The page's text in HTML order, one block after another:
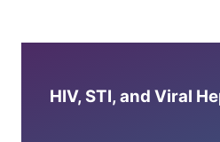
HIV, STI, and Viral